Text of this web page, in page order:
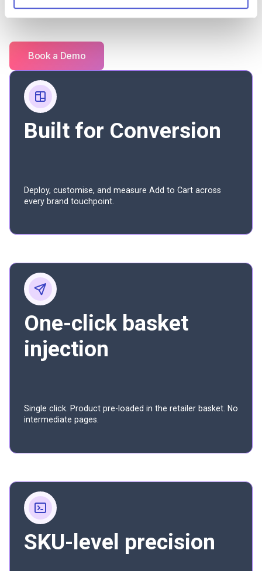
retailer integration.
Book a Demo
Built for Conversion
Deploy, customise, and measure Add to Cart across
every brand touchpoint.
One-click basket
injection
Single click. Product pre-loaded in the retailer basket. No
intermediate pages.
SKU-level precision